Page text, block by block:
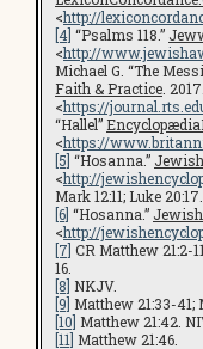
<http://
[4] “Psalms 118.”
<http://
Michael G. “The
Faith & Practice . 2017.
<https://
“Hallel”
<https://
[5] “Hosanna.”
<http://
Mark 12:11; Luke 20:17.
[6] “Hosanna.”
<http://
[7] CR Matthew 21:2-
16.
[8] NKJV.
[9] Matthew 21:33-41;
[10] Matthew 21:42.
[11] Matthew 21:46.